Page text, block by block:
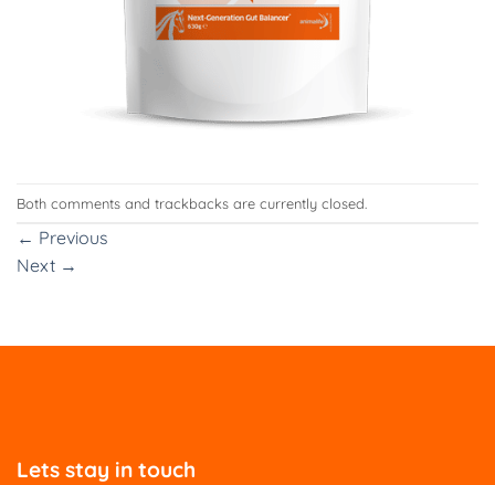
Both comments and trackbacks are currently closed.
← Previous
Next →
Lets stay in touch